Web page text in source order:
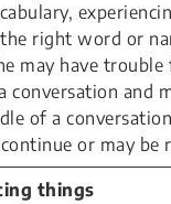
right word or
may have
conversation and
of a
or may be
things